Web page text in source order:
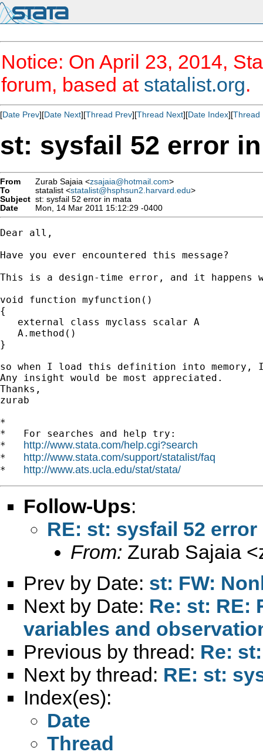
Notice: On April 23, 2014,
forum, based at statalist.org.
[Date Prev][Date Next][Thread Prev][Thread Next][Date Index][Thread
st: sysfail 52 error
From Zurab Sajaia <zsajaia@hotmail.com>
To
statalist <statalist@hsphsun2.harvard.edu>
Subject st: sysfail 52 error in mata
Date
Mon, 14 Mar 2011 15:12:29 -0400
Dear all,
Have you ever encountered this message?
This is a design-time error, and it
void function myfunction()
{
   external class myclass scalar A
   A.method()
}
so when I load this definition into
Any insight would be most appreciated.
Thanks,
zurab
*
*   For searches and help try:
* http://www.stata.com/help.cgi?search
* http://www.stata.com/support/statalist/faq
* http://www.ats.ucla.edu/stat/stata/
Follow-Ups:
RE: st: sysfail 52 error
From: Zurab Sajaia <
Prev by Date: st: FW:
Next by Date: Re: st: RE:
variables and
Previous by thread: Re:
Next by thread: RE: st:
Index(es):
Date
Thread